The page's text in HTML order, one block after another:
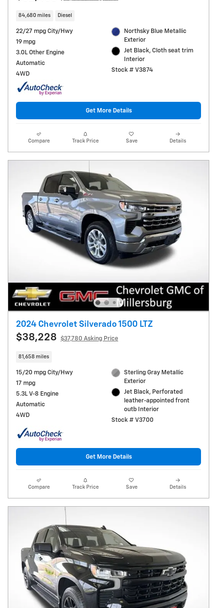
84,680 miles Diesel
22/27 mpg City/Hwy
19 mpg
3.0L Other Engine
Automatic
4WD
Northsky Blue Metallic
Exterior
Jet Black, Cloth seat trim
Interior
Stock # V3874
Get More Details
Compare Track Price Save Details
2024 Chevrolet Silverado 1500 LTZ
$38,228 $37,780 Asking Price
81,658 miles
15/20 mpg City/Hwy
17 mpg
5.3L V-8 Engine
Automatic
4WD
Sterling Gray Metallic
Exterior
Jet Black, Perforated
leather-appointed front
outb Interior
Stock # V3700
Get More Details
Compare Track Price Save Details